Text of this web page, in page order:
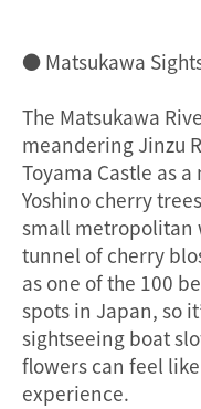
● Matsukawa
The Matsukawa
meandering Jinzu
Toyama Castle as
Yoshino cherry
small metropolitan
tunnel of cherry
as one of the 100
spots in Japan, so
sightseeing boat
flowers can feel
experience.